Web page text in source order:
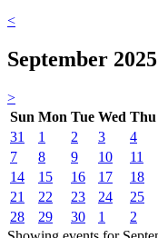
<
September 2025
>
Sun Mon Tue Wed Thu
31
1 2 3 4
7
8 9 10 11
14
15 16 17 18
21
22 23 24 25
28
29 30 1 2